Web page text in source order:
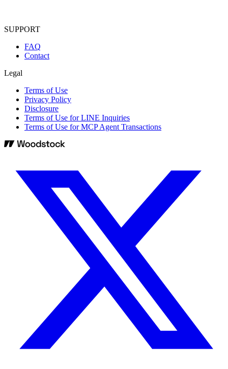
SUPPORT
FAQ
Contact
Legal
Terms of Use
Privacy Policy
Disclosure
Terms of Use for LINE Inquiries
Terms of Use for MCP Agent Transactions